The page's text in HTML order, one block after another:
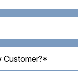
Customer?*